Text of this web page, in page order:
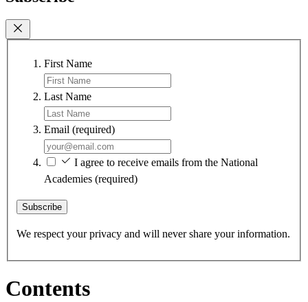
First Name
Last Name
Email (required)
I agree to receive emails from the National
Academies (required)
Subscribe
We respect your privacy and will never share your information.
Contents